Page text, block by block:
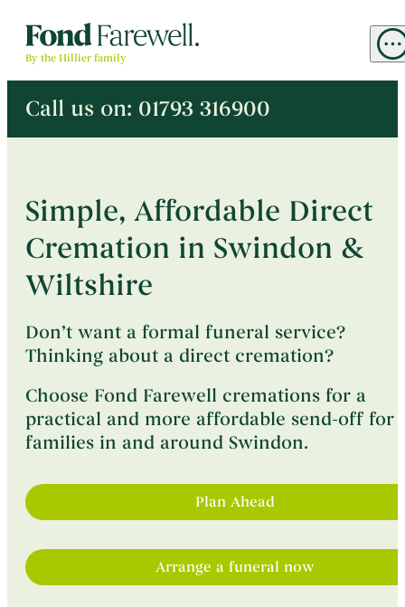
By the Hillier family
Call us on: 01793 316900
→ Unattended Direct Cremation
→ Intimate Cremation
Plan Ahead
About
Contact
Simple, Affordable Direct
Cremation in Swindon &
Wiltshire
Don’t want a formal funeral service?
Thinking about a direct cremation?
Choose Fond Farewell cremations for a
practical and more affordable send-off for
families in and around Swindon.
Plan Ahead
Arrange a funeral now